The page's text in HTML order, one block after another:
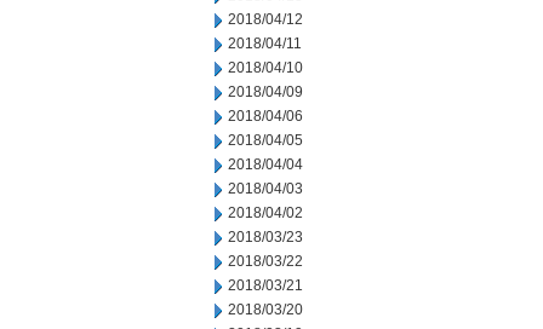
2018/04/12
2018/04/11
2018/04/10
2018/04/09
2018/04/06
2018/04/05
2018/04/04
2018/04/03
2018/04/02
2018/03/23
2018/03/22
2018/03/21
2018/03/20